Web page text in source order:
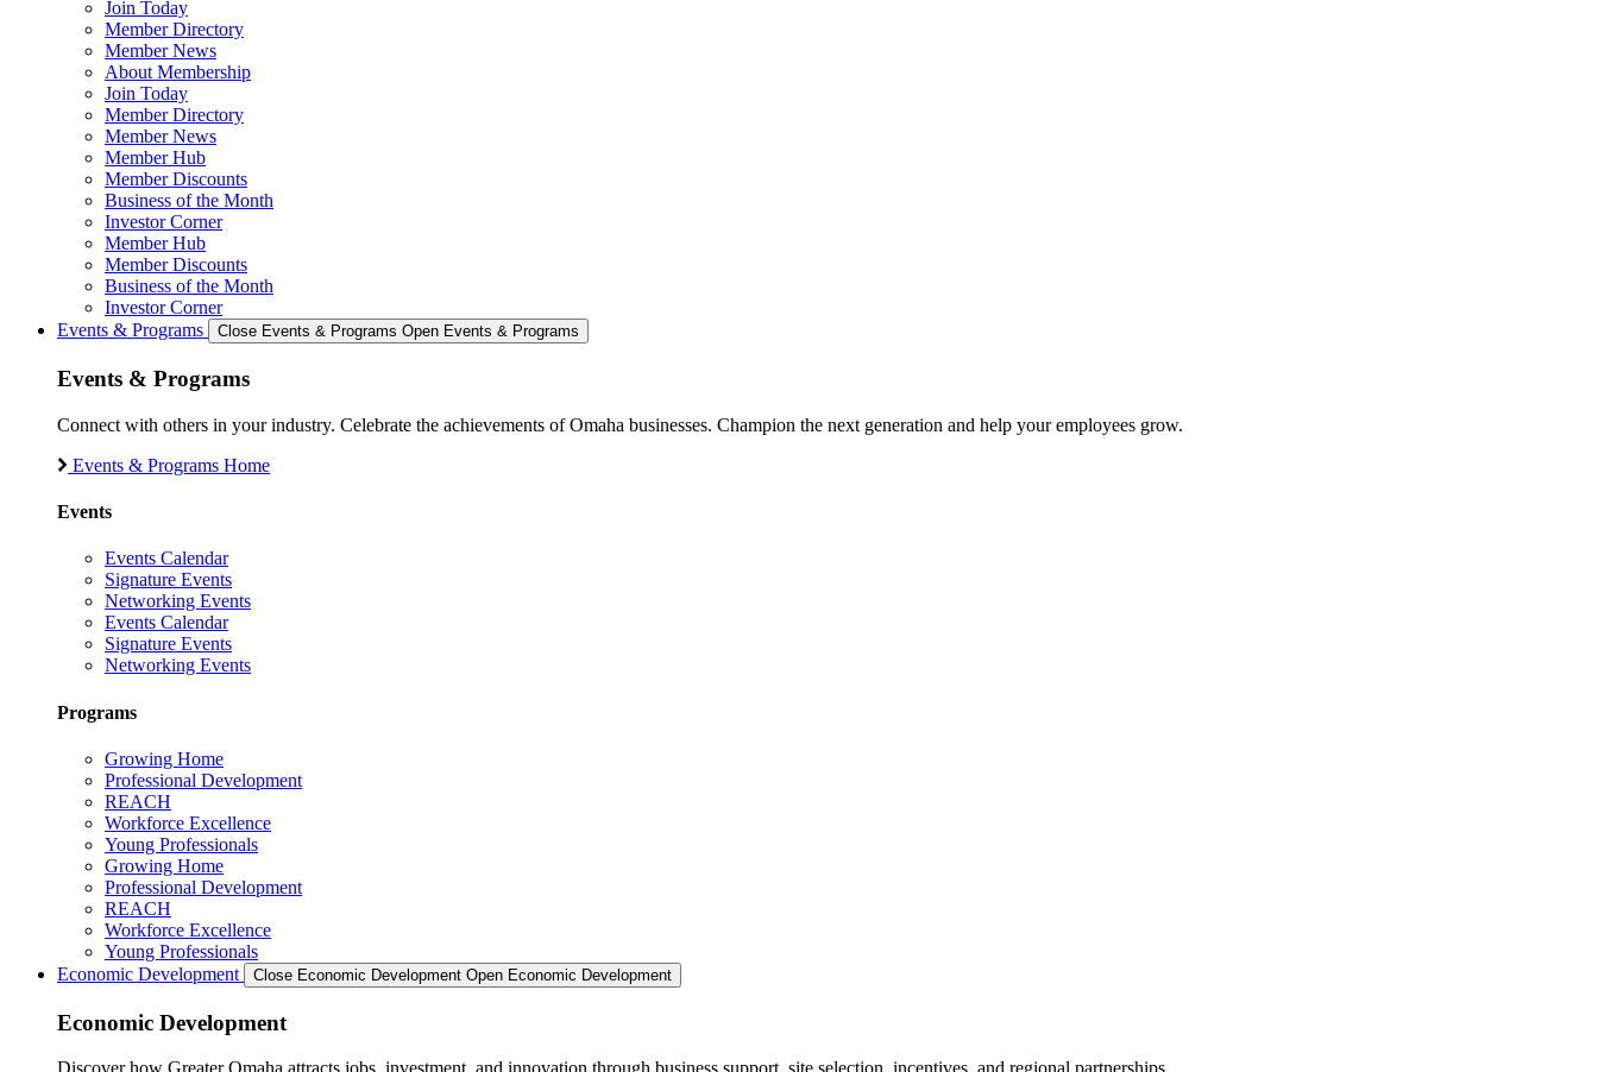
Join Today
Member Directory
Member News
About Membership
Join Today
Member Directory
Member News
Member Hub
Member Discounts
Business of the Month
Investor Corner
Member Hub
Member Discounts
Business of the Month
Investor Corner
Events & Programs
Close Events & Programs Open Events & Programs
Events & Programs
Connect with others in your industry. Celebrate the achievements of Omaha businesses. Champion the next generation and help your employees grow.
Events & Programs Home
Events
Events Calendar
Signature Events
Networking Events
Events Calendar
Signature Events
Networking Events
Programs
Growing Home
Professional Development
REACH
Workforce Excellence
Young Professionals
Growing Home
Professional Development
REACH
Workforce Excellence
Young Professionals
Economic Development
Close Economic Development Open Economic Development
Economic Development